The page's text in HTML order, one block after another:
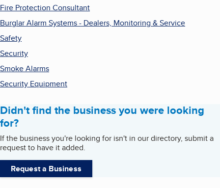
Fire Protection Consultant
Burglar Alarm Systems - Dealers, Monitoring & Service
Safety
Security
Smoke Alarms
Security Equipment
Didn't find the business you were looking
for?
If the business you're looking for isn't in our directory, submit a
request to have it added.
Request a Business